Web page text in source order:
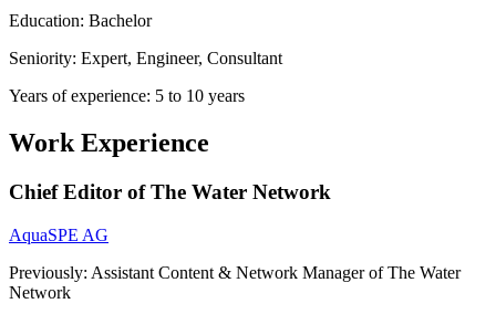
Education: Bachelor
Seniority: Expert, Engineer, Consultant
Years of experience: 5 to 10 years
Work Experience
Chief Editor of The Water Network
AquaSPE AG
Previously: Assistant Content & Network Manager of The Water
Network